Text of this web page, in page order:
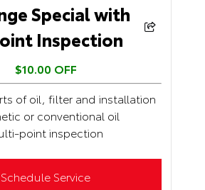
Special with
Inspection
$10.00 OFF
of oil, filter and installation
or conventional oil
point inspection
Schedule Service